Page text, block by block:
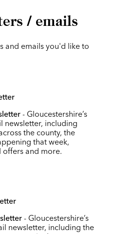
/ emails
and emails you'd like to
- Gloucestershire’s
newsletter, including
the county, the
that week,
offers and more.
- Gloucestershire’s
newsletter, including the